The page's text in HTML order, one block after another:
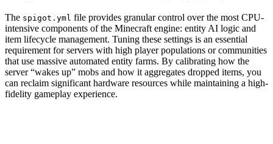
The spigot.yml file provides granular control over the most CPU-
intensive components of the Minecraft engine: entity AI logic and
item lifecycle management. Tuning these settings is an essential
requirement for servers with high player populations or communities
that use massive automated entity farms. By calibrating how the
server “wakes up” mobs and how it aggregates dropped items, you
can reclaim significant hardware resources while maintaining a high-
fidelity gameplay experience.